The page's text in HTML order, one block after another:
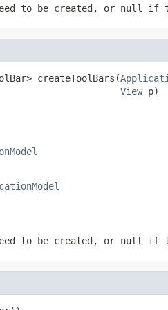
to be created, or null if
createToolBars(
View p)
to be created, or null if